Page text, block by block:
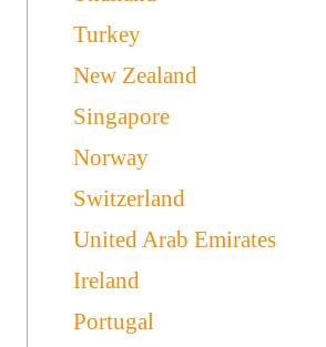
Turkey
New Zealand
Singapore
Norway
Switzerland
United Arab Emirates
Ireland
Portugal